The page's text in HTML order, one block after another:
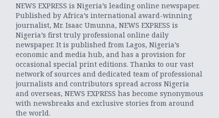
NEWS EXPRESS is Nigeria’s leading online newspaper.
Published by Africa’s international award-winning
journalist, Mr. Isaac Umunna, NEWS EXPRESS is
Nigeria’s first truly professional online daily
newspaper. It is published from Lagos, Nigeria’s
economic and media hub, and has a provision for
occasional special print editions. Thanks to our vast
network of sources and dedicated team of professional
journalists and contributors spread across Nigeria
and overseas, NEWS EXPRESS has become synonymous
with newsbreaks and exclusive stories from around
the world.